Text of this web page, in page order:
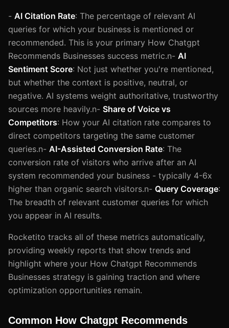
- AI Citation Rate: The percentage of relevant AI
queries for which your business is mentioned or
recommended. This is your primary How Chatgpt
Recommends Businesses success metric.n- AI
Sentiment Score: Not just whether you're mentioned,
but whether the context is positive, neutral, or
negative. AI systems weight authoritative, trustworthy
sources more heavily.n- Share of Voice vs
Competitors: How your AI citation rate compares to
direct competitors targeting the same customer
queries.n- AI-Assisted Conversion Rate: The
conversion rate of visitors who arrive after an AI
system recommended your business - typically 4-6x
higher than organic search visitors.n- Query Coverage:
The breadth of relevant customer queries for which
you appear in AI results.
Rocketito tracks all of these metrics automatically,
providing weekly reports that show trends and
highlight where your How Chatgpt Recommends
Businesses strategy is gaining traction and where
optimization opportunities remain.
Common How Chatgpt Recommends